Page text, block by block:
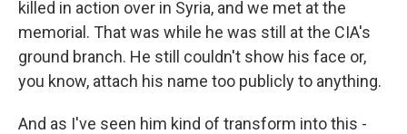
killed in action over in Syria, and we met at the
memorial. That was while he was still at the CIA's
ground branch. He still couldn't show his face or,
you know, attach his name too publicly to anything.
And as I've seen him kind of transform into this -